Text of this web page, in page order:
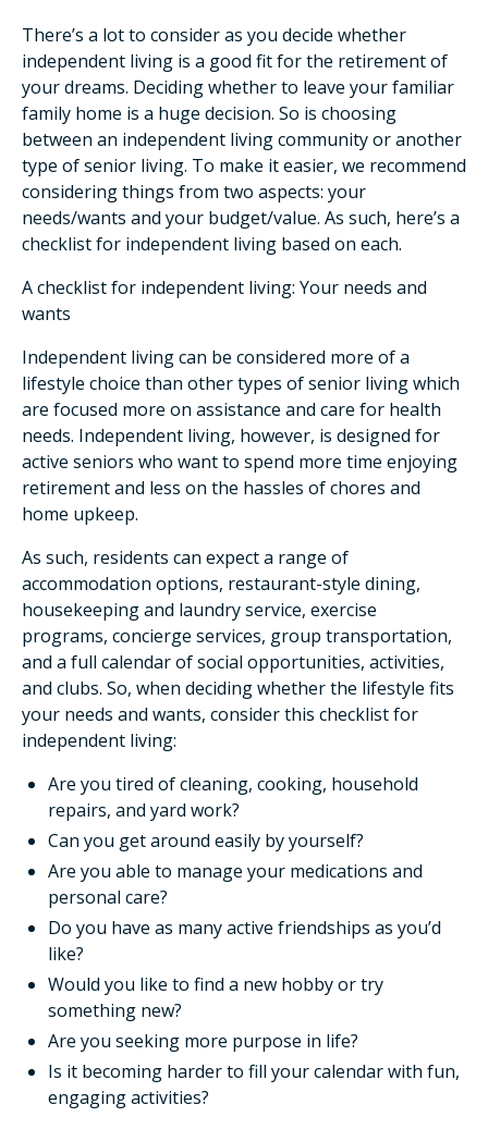
There’s a lot to consider as you decide whether
independent living is a good fit for the retirement of
your dreams. Deciding whether to leave your familiar
family home is a huge decision. So is choosing
between an independent living community or another
type of senior living. To make it easier, we recommend
considering things from two aspects: your
needs/wants and your budget/value. As such, here’s a
checklist for independent living based on each.
A checklist for independent living: Your needs and
wants
Independent living can be considered more of a
lifestyle choice than other types of senior living which
are focused more on assistance and care for health
needs. Independent living, however, is designed for
active seniors who want to spend more time enjoying
retirement and less on the hassles of chores and
home upkeep.
As such, residents can expect a range of
accommodation options, restaurant-style dining,
housekeeping and laundry service, exercise
programs, concierge services, group transportation,
and a full calendar of social opportunities, activities,
and clubs. So, when deciding whether the lifestyle fits
your needs and wants, consider this checklist for
independent living:
Are you tired of cleaning, cooking, household
repairs, and yard work?
Can you get around easily by yourself?
Are you able to manage your medications and
personal care?
Do you have as many active friendships as you’d
like?
Would you like to find a new hobby or try
something new?
Are you seeking more purpose in life?
Is it becoming harder to fill your calendar with fun,
engaging activities?